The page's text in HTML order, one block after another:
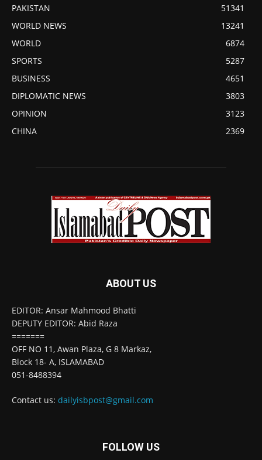
PAKISTAN
51341
WORLD NEWS
13241
WORLD
6874
SPORTS
5287
BUSINESS
4651
DIPLOMATIC NEWS
3803
OPINION
3123
CHINA
2369
ABOUT US
EDITOR: Ansar Mahmood Bhatti
DEPUTY EDITOR: Abid Raza
=======
OFF NO 11, Awan Plaza, G 8 Markaz,
Block 18- A, ISLAMABAD
051-8488394
Contact us: dailyisbpost@gmail.com
FOLLOW US